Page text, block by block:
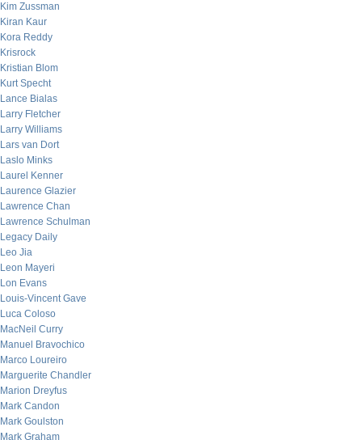
Kim Zussman
Kiran Kaur
Kora Reddy
Krisrock
Kristian Blom
Kurt Specht
Lance Bialas
Larry Fletcher
Larry Williams
Lars van Dort
Laslo Minks
Laurel Kenner
Laurence Glazier
Lawrence Chan
Lawrence Schulman
Legacy Daily
Leo Jia
Leon Mayeri
Lon Evans
Louis-Vincent Gave
Luca Coloso
MacNeil Curry
Manuel Bravochico
Marco Loureiro
Marguerite Chandler
Marion Dreyfus
Mark Candon
Mark Goulston
Mark Graham